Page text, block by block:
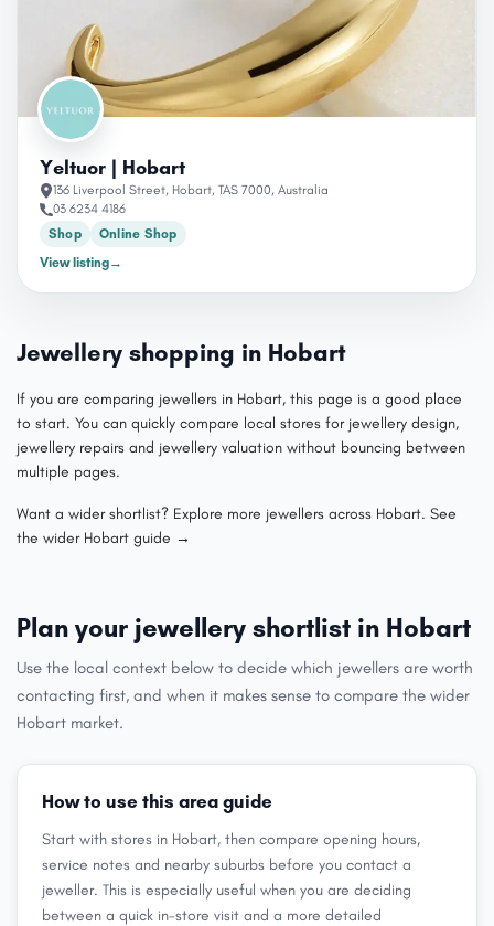
Yeltuor | Hobart
136 Liverpool Street, Hobart, TAS 7000, Australia
03 6234 4186
Shop
Online Shop
View listing→
Jewellery shopping in Hobart
If you are comparing jewellers in Hobart, this page is a good place
to start. You can quickly compare local stores for jewellery design,
jewellery repairs and jewellery valuation without bouncing between
multiple pages.
Want a wider shortlist? Explore more jewellers across Hobart. See
the wider Hobart guide →
Plan your jewellery shortlist in Hobart
Use the local context below to decide which jewellers are worth
contacting first, and when it makes sense to compare the wider
Hobart market.
How to use this area guide
Start with stores in Hobart, then compare opening hours,
service notes and nearby suburbs before you contact a
jeweller. This is especially useful when you are deciding
between a quick in-store visit and a more detailed